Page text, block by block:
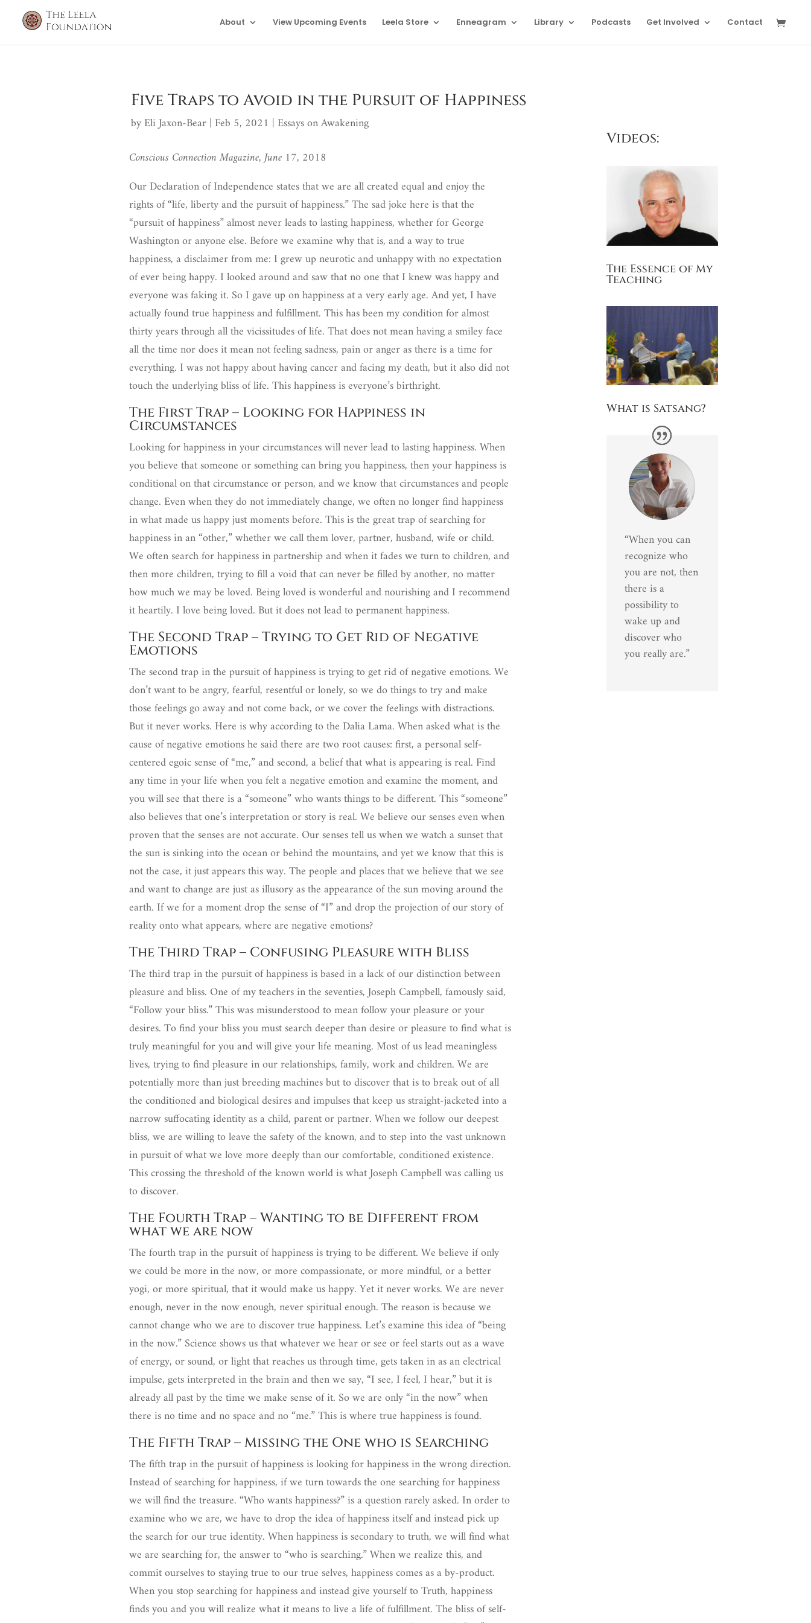
About View Upcoming Events Leela Store Enneagram Library Podcasts Get Involved Contact
Five Traps to Avoid in the Pursuit of Happiness
byEli Jaxon-Bear| Feb 5, 2021 | Essays on Awakening
Conscious Connection Magazine, June 17, 2018
Our Declaration of Independence states that we are all created equal and enjoy the
rights of “life, liberty and the pursuit of happiness.” The sad joke here is that the
“pursuit of happiness” almost never leads to lasting happiness, whether for George
Washington or anyone else. Before we examine why that is, and a way to true
happiness, a disclaimer from me: I grew up neurotic and unhappy with no expectation
of ever being happy. I looked around and saw that no one that I knew was happy and
everyone was faking it. So I gave up on happiness at a very early age. And yet, I have
actually found true happiness and fulfillment. This has been my condition for almost
thirty years through all the vicissitudes of life. That does not mean having a smiley face
all the time nor does it mean not feeling sadness, pain or anger as there is a time for
everything. I was not happy about having cancer and facing my death, but it also did not
touch the underlying bliss of life. This happiness is everyone’s birthright.
The First Trap – Looking for Happiness in
Circumstances
Looking for happiness in your circumstances will never lead to lasting happiness. When
you believe that someone or something can bring you happiness, then your happiness is
conditional on that circumstance or person, and we know that circumstances and people
change. Even when they do not immediately change, we often no longer find happiness
in what made us happy just moments before. This is the great trap of searching for
happiness in an “other,” whether we call them lover, partner, husband, wife or child.
We often search for happiness in partnership and when it fades we turn to children, and
then more children, trying to fill a void that can never be filled by another, no matter
how much we may be loved. Being loved is wonderful and nourishing and I recommend
it heartily. I love being loved. But it does not lead to permanent happiness.
The Second Trap – Trying to Get Rid of Negative
Emotions
The second trap in the pursuit of happiness is trying to get rid of negative emotions. We
don’t want to be angry, fearful, resentful or lonely, so we do things to try and make
those feelings go away and not come back, or we cover the feelings with distractions.
But it never works. Here is why according to the Dalia Lama. When asked what is the
cause of negative emotions he said there are two root causes: first, a personal self-
centered egoic sense of “me,” and second, a belief that what is appearing is real. Find
any time in your life when you felt a negative emotion and examine the moment, and
you will see that there is a “someone” who wants things to be different. This “someone”
also believes that one’s interpretation or story is real. We believe our senses even when
proven that the senses are not accurate. Our senses tell us when we watch a sunset that
the sun is sinking into the ocean or behind the mountains, and yet we know that this is
not the case, it just appears this way. The people and places that we believe that we see
and want to change are just as illusory as the appearance of the sun moving around the
earth. If we for a moment drop the sense of “I” and drop the projection of our story of
reality onto what appears, where are negative emotions?
The Third Trap – Confusing Pleasure with Bliss
The third trap in the pursuit of happiness is based in a lack of our distinction between
pleasure and bliss. One of my teachers in the seventies, Joseph Campbell, famously said,
“Follow your bliss.” This was misunderstood to mean follow your pleasure or your
desires. To find your bliss you must search deeper than desire or pleasure to find what is
truly meaningful for you and will give your life meaning. Most of us lead meaningless
lives, trying to find pleasure in our relationships, family, work and children. We are
potentially more than just breeding machines but to discover that is to break out of all
the conditioned and biological desires and impulses that keep us straight-jacketed into a
narrow suffocating identity as a child, parent or partner. When we follow our deepest
bliss, we are willing to leave the safety of the known, and to step into the vast unknown
in pursuit of what we love more deeply than our comfortable, conditioned existence.
This crossing the threshold of the known world is what Joseph Campbell was calling us
to discover.
The Fourth Trap – Wanting to be Different from
what we are now
The fourth trap in the pursuit of happiness is trying to be different. We believe if only
we could be more in the now, or more compassionate, or more mindful, or a better
yogi, or more spiritual, that it would make us happy. Yet it never works. We are never
enough, never in the now enough, never spiritual enough. The reason is because we
cannot change who we are to discover true happiness. Let’s examine this idea of “being
in the now.” Science shows us that whatever we hear or see or feel starts out as a wave
of energy, or sound, or light that reaches us through time, gets taken in as an electrical
impulse, gets interpreted in the brain and then we say, “I see, I feel, I hear,” but it is
already all past by the time we make sense of it. So we are only “in the now” when
there is no time and no space and no “me.” This is where true happiness is found.
The Fifth Trap – Missing the One who is Searching
The fifth trap in the pursuit of happiness is looking for happiness in the wrong direction.
Instead of searching for happiness, if we turn towards the one searching for happiness
we will find the treasure. “Who wants happiness?” is a question rarely asked. In order to
examine who we are, we have to drop the idea of happiness itself and instead pick up
the search for our true identity. When happiness is secondary to truth, we will find what
we are searching for, the answer to “who is searching.” When we realize this, and
commit ourselves to staying true to our true selves, happiness comes as a by-product.
When you stop searching for happiness and instead give yourself to Truth, happiness
finds you and you will realize what it means to live a life of fulfillment. The bliss of self-
Videos:
The Essence of My
Teaching
What is Satsang?
“When you can
recognize who
you are not, then
there is a
possibility to
wake up and
discover who
you really are.”